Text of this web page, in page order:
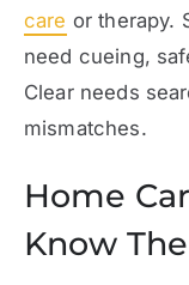
care or therapy.
need cueing,
Clear needs
mismatches.
Home
Know